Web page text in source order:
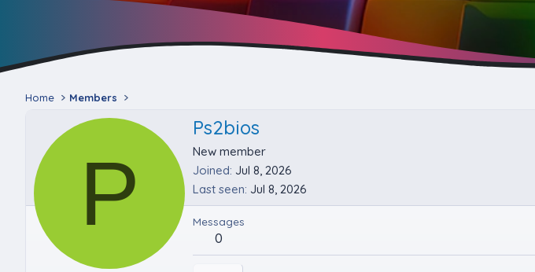
Home Members
P
Ps2bios
New member
Joined Jul 8, 2026
Last seen Jul 8, 2026
Messages
0